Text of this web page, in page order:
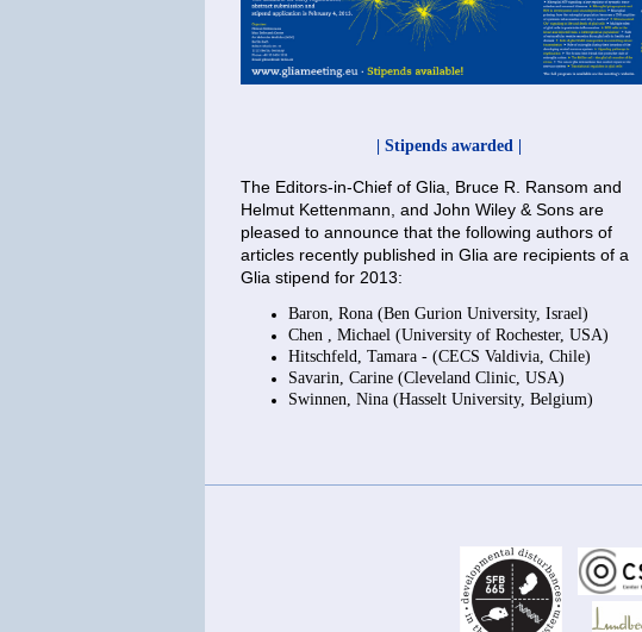
| Stipends awarded |
The Editors-in-Chief of Glia, Bruce R. Ransom and
Helmut Kettenmann, and John Wiley & Sons are
pleased to announce that the following authors of
articles recently published in Glia are recipients of a
Glia stipend for 2013:
Baron, Rona (Ben Gurion University, Israel)
Chen , Michael (University of Rochester, USA)
Hitschfeld, Tamara - (CECS Valdivia, Chile)
Savarin, Carine (Cleveland Clinic, USA)
Swinnen, Nina (Hasselt University, Belgium)